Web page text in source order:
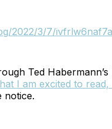
2022/3/7/
Ted
I am excited to read,
notice.